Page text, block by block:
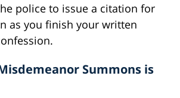
police to issue a citation for
as you finish your written
Summons is